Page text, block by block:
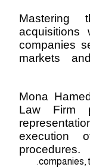
companies
markets
Mona
Law Firm
execution
procedures.
companies,